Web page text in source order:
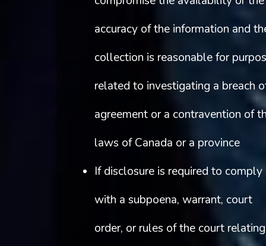
accuracy of the information and
collection is reasonable for
related to investigating a breach
agreement or a contravention of
laws of Canada or a province
If disclosure is required to comply
with a subpoena, warrant, court
order, or rules of the court